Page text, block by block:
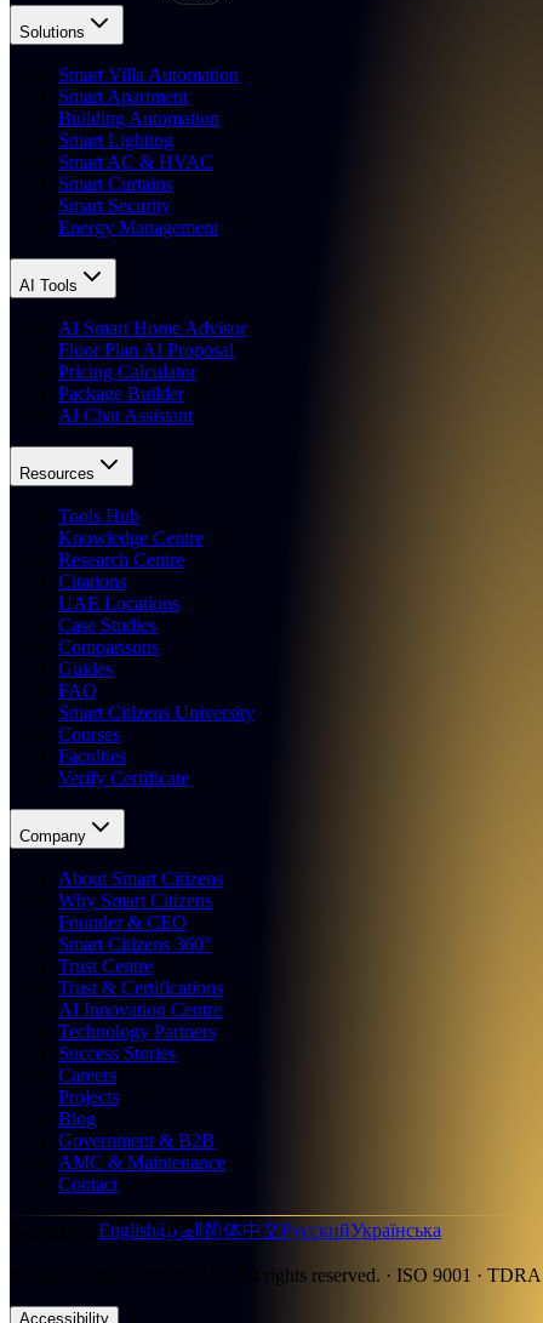
Solutions
Smart Villa Automation
Smart Apartment
Building Automation
Smart Lighting
Smart AC & HVAC
Smart Curtains
Smart Security
Energy Management
AI Tools
AI Smart Home Advisor
Floor Plan AI Proposal
Pricing Calculator
Package Builder
AI Chat Assistant
Resources
Tools Hub
Knowledge Centre
Research Centre
Citations
UAE Locations
Case Studies
Comparisons
Guides
FAQ
Smart Citizens University
Courses
Faculties
Verify Certificate
Company
About Smart Citizens
Why Smart Citizens
Founder & CEO
Smart Citizens 360°
Trust Centre
Trust & Certifications
AI Innovation Centre
Technology Partners
Success Stories
Careers
Projects
Blog
Government & B2B
AMC & Maintenance
Contact
Englishالعربية简体中文РусскийУкраїнська
All rights reserved. · ISO 9001 · TDRA
Accessibility